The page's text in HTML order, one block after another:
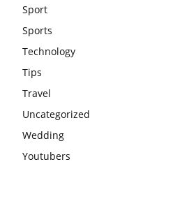
Sport
Sports
Technology
Tips
Travel
Uncategorized
Wedding
Youtubers